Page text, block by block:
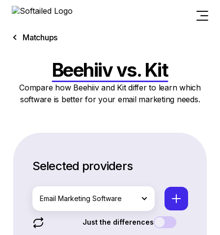
Matchups
Beehiiv vs. Kit
Compare how Beehiiv and Kit differ to learn which
software is better for your email marketing needs.
Selected providers
Email Marketing Software
Just the differences